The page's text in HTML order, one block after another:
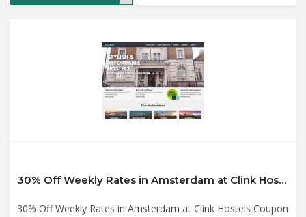
30% Off Weekly Rates in Amsterdam at Clink Hostels Coupon Code
30% Off Weekly Rates in Amsterdam at Clink Hostels Coupon